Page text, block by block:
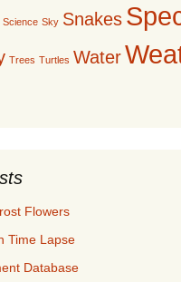
Science Sky Snakes
Trees Turtles Water
Flowers
Time Lapse
Database